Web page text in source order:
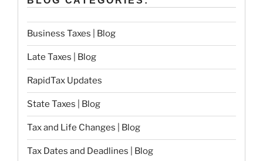
Business Taxes | Blog
Late Taxes | Blog
RapidTax Updates
State Taxes | Blog
Tax and Life Changes | Blog
Tax Dates and Deadlines | Blog